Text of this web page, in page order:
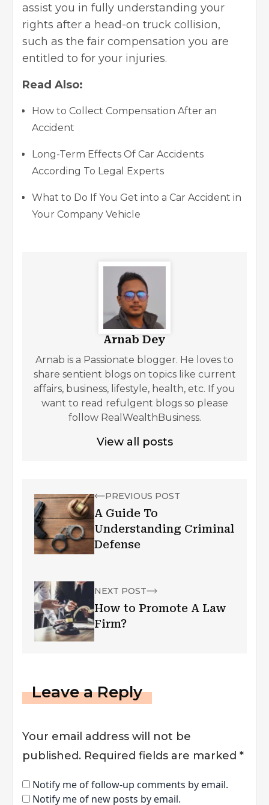
assist you in fully understanding your
rights after a head-on truck collision,
such as the fair compensation you are
entitled to for your injuries.
Read Also:
How to Collect Compensation After an
Accident
Long-Term Effects Of Car Accidents
According To Legal Experts
What to Do If You Get into a Car Accident in
Your Company Vehicle
Arnab Dey
Arnab is a Passionate blogger. He loves to
share sentient blogs on topics like current
affairs, business, lifestyle, health, etc. If you
want to read refulgent blogs so please
follow RealWealthBusiness.
View all posts
PREVIOUS POST
A Guide To
Understanding Criminal
Defense
NEXT POST
How to Promote A Law
Firm?
Leave a Reply
Your email address will not be
published. Required fields are marked *
Notify me of follow-up comments by email.
Notify me of new posts by email.